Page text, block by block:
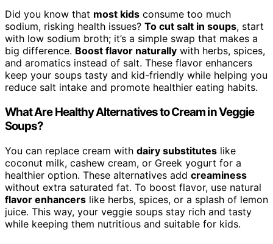
Did you know that most kids consume too much
sodium, risking health issues? To cut salt in soups, start
with low sodium broth; it’s a simple swap that makes a
big difference. Boost flavor naturally with herbs, spices,
and aromatics instead of salt. These flavor enhancers
keep your soups tasty and kid-friendly while helping you
reduce salt intake and promote healthier eating habits.
What Are Healthy Alternatives to Cream in Veggie
Soups?
You can replace cream with dairy substitutes like
coconut milk, cashew cream, or Greek yogurt for a
healthier option. These alternatives add creaminess
without extra saturated fat. To boost flavor, use natural
flavor enhancers like herbs, spices, or a splash of lemon
juice. This way, your veggie soups stay rich and tasty
while keeping them nutritious and suitable for kids.